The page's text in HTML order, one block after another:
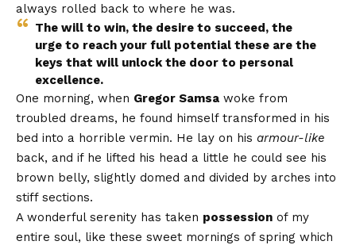
always rolled back to where he was.
The will to win, the desire to succeed, the
urge to reach your full potential these are the
keys that will unlock the door to personal
excellence.
One morning, when Gregor Samsa woke from
troubled dreams, he found himself transformed in his
bed into a horrible vermin. He lay on his armour-like
back, and if he lifted his head a little he could see his
brown belly, slightly domed and divided by arches into
stiff sections.
A wonderful serenity has taken possession of my
entire soul, like these sweet mornings of spring which